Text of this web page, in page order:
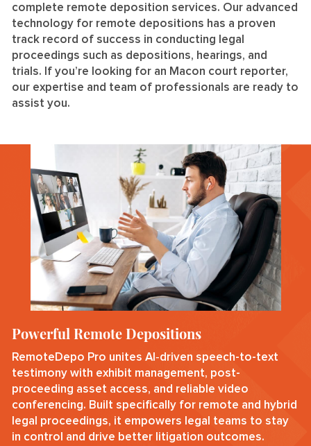
complete remote deposition services. Our advanced
technology for remote depositions has a proven
track record of success in conducting legal
proceedings such as depositions, hearings, and
trials. If you’re looking for an Macon court reporter,
our expertise and team of professionals are ready to
assist you.
Powerful Remote Depositions
RemoteDepo Pro unites AI‑driven speech-to-text
testimony with exhibit management, post-
proceeding asset access, and reliable video
conferencing. Built specifically for remote and hybrid
legal proceedings, it empowers legal teams to stay
in control and drive better litigation outcomes.